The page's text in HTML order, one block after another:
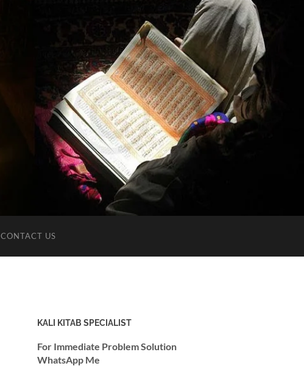
CONTACT US
KALI KITAB SPECIALIST
For Immediate Problem Solution
WhatsApp Me